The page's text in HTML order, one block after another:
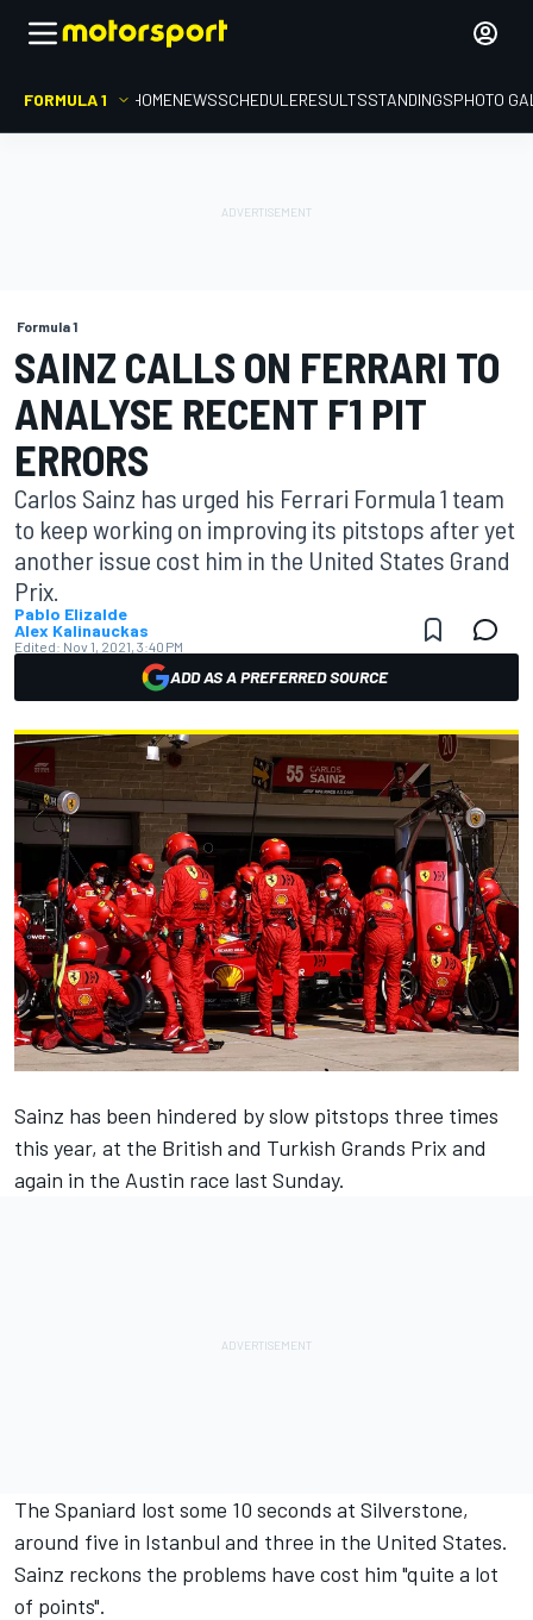
FORMULA 1 HOMENEWSSCHEDULERESULTSSTANDINGSPHOTO
Formula 1
SAINZ CALLS ON FERRARI TO
ANALYSE RECENT F1 PIT
ERRORS
Carlos Sainz has urged his Ferrari Formula 1 team
to keep working on improving its pitstops after yet
another issue cost him in the United States Grand
Prix.
Pablo Elizalde
Alex Kalinauckas
Edited: Nov 1, 2021, 3:40 PM
ADD AS A PREFERRED SOURCE
Sainz has been hindered by slow pitstops three times
this year, at the British and Turkish Grands Prix and
again in the Austin race last Sunday.
The Spaniard lost some 10 seconds at Silverstone,
around five in Istanbul and three in the United States.
Sainz reckons the problems have cost him "quite a lot
of points".